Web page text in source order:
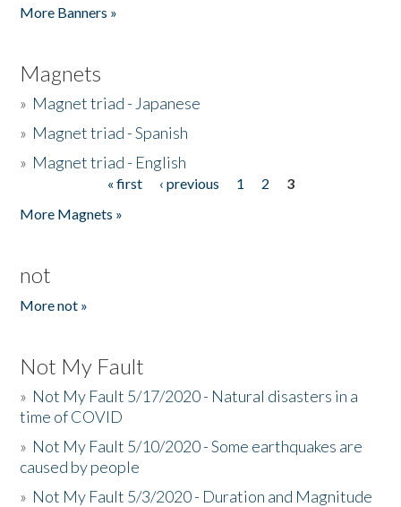
More Banners »
Magnets
» Magnet triad - Japanese
» Magnet triad - Spanish
» Magnet triad - English
« first ‹ previous 1 2
3
More Magnets »
not
More not »
Not My Fault
» Not My Fault 5/17/2020 - Natural disasters in a
time of COVID
» Not My Fault 5/10/2020 - Some earthquakes are
caused by people
» Not My Fault 5/3/2020 - Duration and Magnitude